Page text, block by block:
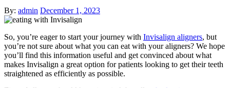
By: admin December 1, 2023
So, you’re eager to start your journey with Invisalign aligners, but
you’re not sure about what you can eat with your aligners? We hope
you’ll find this information useful and get convinced about what
makes Invisalign a great option for patients looking to get their teeth
straightened as efficiently as possible.